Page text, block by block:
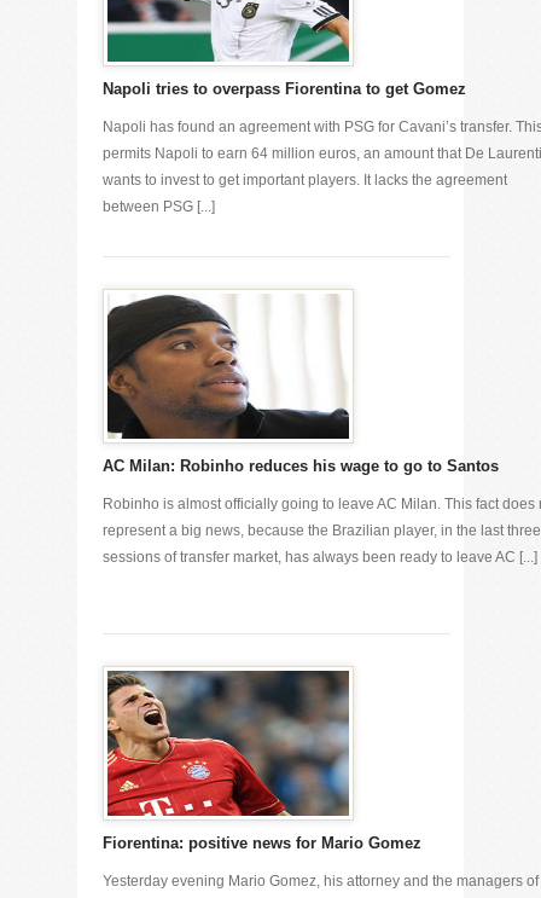
Napoli tries to overpass Fiorentina to get Gomez
Napoli has found an agreement with PSG for Cavani’s transfer.
permits Napoli to earn 64 million euros, an amount that De
wants to invest to get important players. It lacks the agreement
between PSG [...]
AC Milan: Robinho reduces his wage to go to Santos
Robinho is almost officially going to leave AC Milan. This fact does
represent a big news, because the Brazilian player, in the last three
sessions of transfer market, has always been ready to leave AC [...]
Fiorentina: positive news for Mario Gomez
Yesterday evening Mario Gomez, his attorney and the managers of